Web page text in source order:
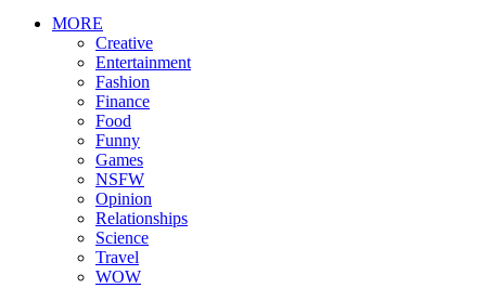
MORE
Creative
Entertainment
Fashion
Finance
Food
Funny
Games
NSFW
Opinion
Relationships
Science
Travel
WOW